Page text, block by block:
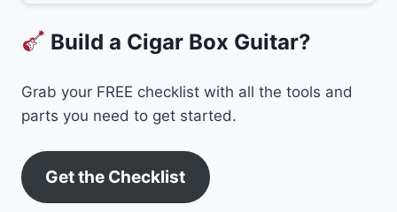
Build a Cigar Box Guitar?
Grab your FREE checklist with all the tools and
parts you need to get started.
Get the Checklist